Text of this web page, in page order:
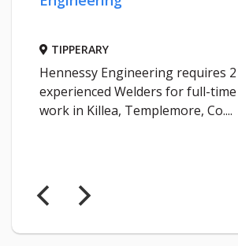
TIPPERARY
Hennessy Engineering requires 2
experienced Welders for full-time
work in Killea, Templemore, Co....